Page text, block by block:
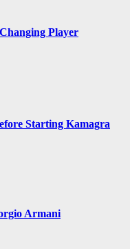
Player
Starting Kamagra
Armani